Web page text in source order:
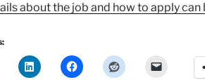
about the job and how to apply can